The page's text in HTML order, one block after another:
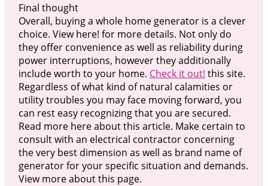
Final thought
Overall, buying a whole home generator is a clever
choice. View here! for more details. Not only do
they offer convenience as well as reliability during
power interruptions, however they additionally
include worth to your home. Check it out! this site.
Regardless of what kind of natural calamities or
utility troubles you may face moving forward, you
can rest easy recognizing that you are secured.
Read more here about this article. Make certain to
consult with an electrical contractor concerning
the very best dimension as well as brand name of
generator for your specific situation and demands.
View more about this page.